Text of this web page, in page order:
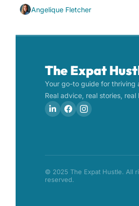
Angelique Fletcher
The Expat
Your go-to guide for thriving
Real advice, real stories, real
© 2025 The Expat Hustle. All
reserved.